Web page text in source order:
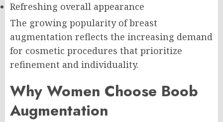
Refreshing overall appearance
The growing popularity of breast
augmentation reflects the increasing demand
for cosmetic procedures that prioritize
refinement and individuality.
Why Women Choose Boob
Augmentation